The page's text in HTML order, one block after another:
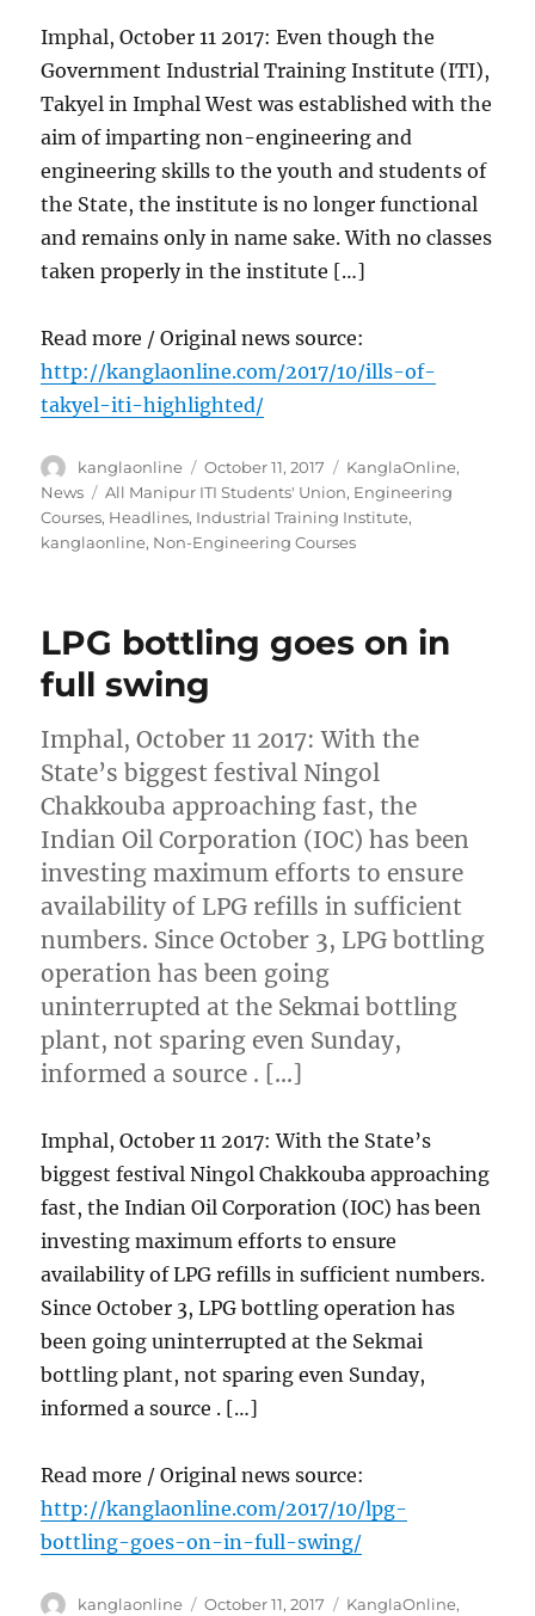
Imphal, October 11 2017: Even though the
Government Industrial Training Institute (ITI),
Takyel in Imphal West was established with the
aim of imparting non-engineering and
engineering skills to the youth and students of
the State, the institute is no longer functional
and remains only in name sake. With no classes
taken properly in the institute […]
Read more / Original news source:
http://kanglaonline.com/2017/10/ills-of-
takyel-iti-highlighted/
Author
kanglaonline
Posted
on
October 11, 2017 Categories
KanglaOnline,
News
Tags
All Manipur ITI Students' Union, Engineering
Courses, Headlines, Industrial Training Institute,
kanglaonline, Non-Engineering Courses
LPG bottling goes on in
full swing
Imphal, October 11 2017: With the
State’s biggest festival Ningol
Chakkouba approaching fast, the
Indian Oil Corporation (IOC) has been
investing maximum efforts to ensure
availability of LPG refills in sufficient
numbers. Since October 3, LPG bottling
operation has been going
uninterrupted at the Sekmai bottling
plant, not sparing even Sunday,
informed a source . […]
Imphal, October 11 2017: With the State’s
biggest festival Ningol Chakkouba approaching
fast, the Indian Oil Corporation (IOC) has been
investing maximum efforts to ensure
availability of LPG refills in sufficient numbers.
Since October 3, LPG bottling operation has
been going uninterrupted at the Sekmai
bottling plant, not sparing even Sunday,
informed a source . […]
Read more / Original news source:
http://kanglaonline.com/2017/10/lpg-
bottling-goes-on-in-full-swing/
Author
kanglaonline
Posted
October 11, 2017 Categories
KanglaOnline,